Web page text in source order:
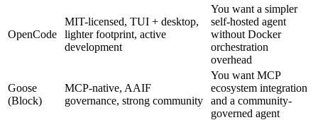
OpenCode
MIT-licensed, TUI + desktop,
lighter footprint, active
development
You want a simpler
self-hosted agent
without Docker
orchestration
overhead
Goose
(Block)
MCP-native, AAIF
governance, strong community
You want MCP
ecosystem integration
and a community-
governed agent